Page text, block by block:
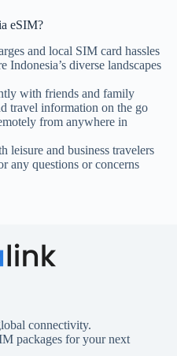
eSIM?
and local SIM card hassles
Indonesia’s diverse landscapes
with friends and family
travel information on the go
from anywhere in
leisure and business travelers
any questions or concerns
connectivity.
packages for your next